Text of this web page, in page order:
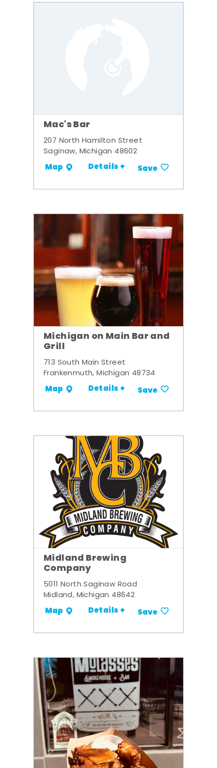
Mac's Bar
207 North Hamilton Street
Saginaw, Michigan 48602
Map Details + Save
Michigan on Main Bar and
Grill
713 South Main Street
Frankenmuth, Michigan 48734
Map Details + Save
Midland Brewing
Company
5011 North Saginaw Road
Midland, Michigan 48642
Map Details + Save